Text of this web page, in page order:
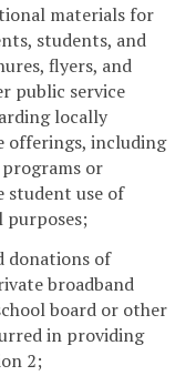
materials for
students, and
flyers, and
public service
locally
offerings, including
or
student use of
purposes;
donations of
broadband
board or other
in providing
2;